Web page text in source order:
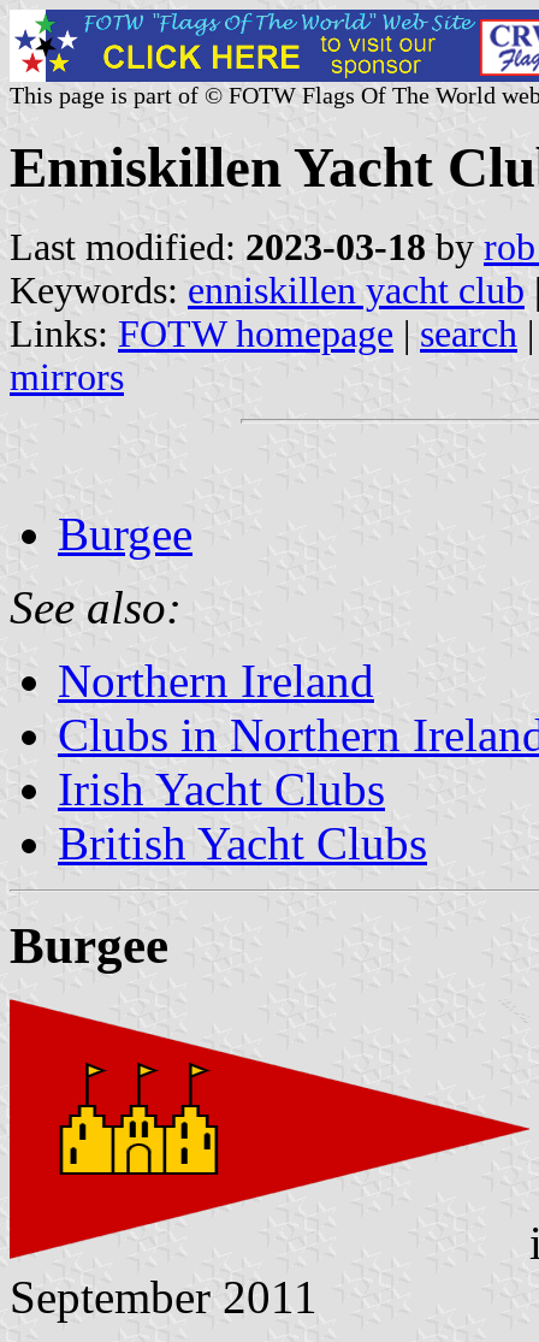
This page is part of © FOTW Flags Of The World
Enniskillen Yacht
Last modified: 2023-03-18 by
Keywords: enniskillen yacht club
Links: FOTW homepage | search
mirrors
Burgee
See also:
Northern Ireland
Clubs in Northern
Irish Yacht Clubs
British Yacht Clubs
Burgee
September 2011